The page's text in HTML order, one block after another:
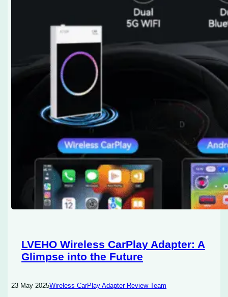
LVEHO Wireless CarPlay Adapter: A
Glimpse into the Future
23 May 2025Wireless CarPlay Adapter Review Team